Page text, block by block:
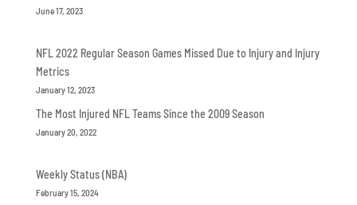
June 17, 2023
NFL 2022 Regular Season Games Missed Due to Injury and Injury
Metrics
January 12, 2023
The Most Injured NFL Teams Since the 2009 Season
January 20, 2022
Weekly Status (NBA)
February 15, 2024